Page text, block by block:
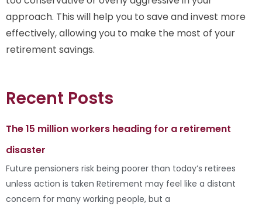
approach. This will help you to save and invest more
effectively, allowing you to make the most of your
retirement savings.
Recent Posts
The 15 million workers heading for a retirement
disaster
Future pensioners risk being poorer than today’s retirees
unless action is taken Retirement may feel like a distant
concern for many working people, but a